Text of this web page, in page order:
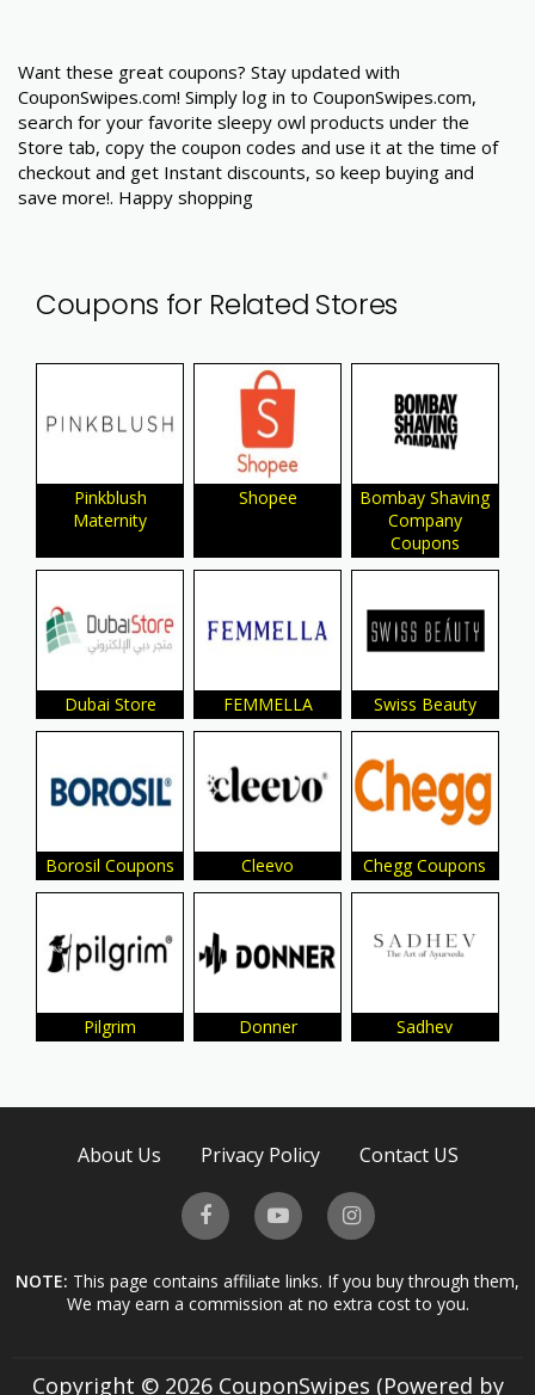
Want these great coupons? Stay updated with
CouponSwipes.com! Simply log in to CouponSwipes.com,
search for your favorite sleepy owl products under the
Store tab, copy the coupon codes and use it at the time of
checkout and get Instant discounts, so keep buying and
save more!. Happy shopping
Coupons for Related Stores
Pinkblush
Maternity
Shopee
Bombay Shaving
Company
Coupons
Dubai Store FEMMELLA Swiss Beauty
Borosil Coupons Cleevo Chegg Coupons
Pilgrim Donner Sadhev
About Us Privacy Policy Contact US
NOTE: This page contains affiliate links. If you buy through them,
We may earn a commission at no extra cost to you.
Copyright © 2026 CouponSwipes (Powered by